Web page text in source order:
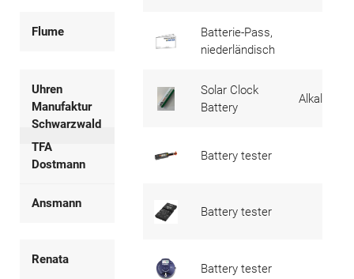
Flume
Batterie-Pass,
niederländisch
Uhren
Manufaktur
Schwarzwald
Solar Clock
Battery
Alkaline
TFA
Dostmann
Battery tester
Ansmann
Battery tester
Renata
Battery tester